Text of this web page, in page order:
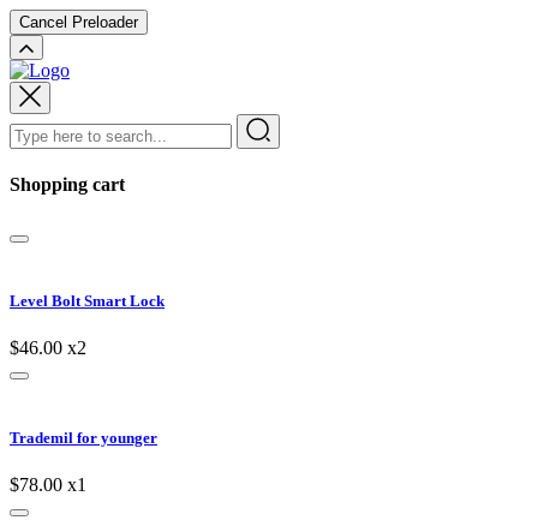
Cancel Preloader
Shopping cart
Level Bolt Smart Lock
$46.00 x2
Trademil for younger
$78.00 x1